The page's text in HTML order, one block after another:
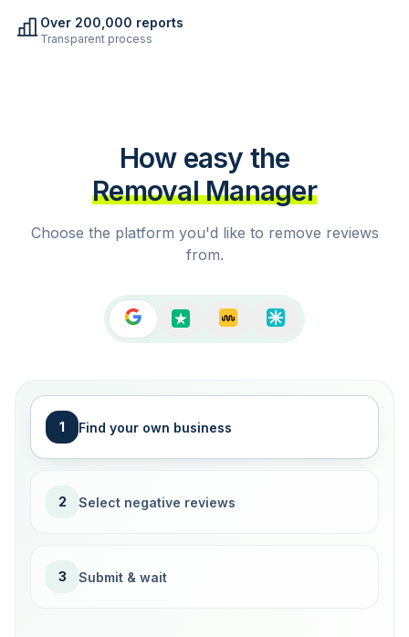
Over 200,000 reports
Transparent process
How easy the
Removal Manager
Choose the platform you'd like to remove reviews
from.
1 Find your own business
2 Select negative reviews
3 Submit & wait